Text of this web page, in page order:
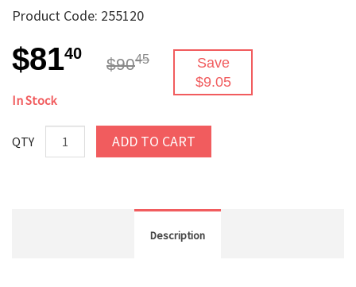
Product Code: 255120
$8140
$9045
Save
$9.05
In Stock
QTY ADD TO CART
Description